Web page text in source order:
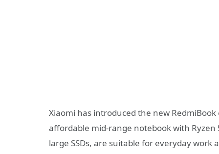
Xiaomi has introduced the new RedmiBook
affordable mid-range notebook with
large SSDs, are suitable for everyday